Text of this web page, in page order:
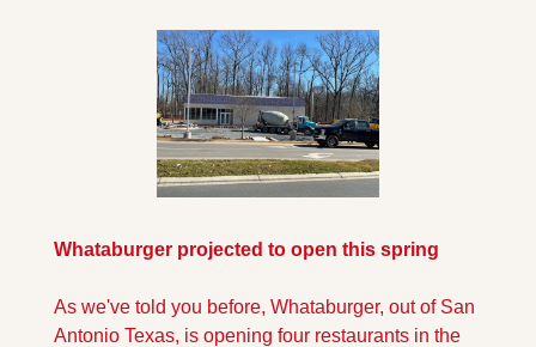
Whataburger projected to open this spring
As we've told you before, Whataburger, out of San
Antonio Texas, is opening four restaurants in the